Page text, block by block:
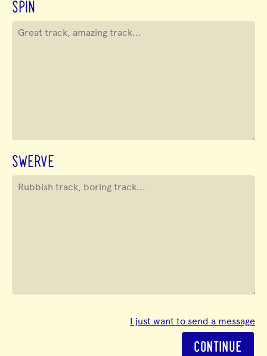
SPIN
SWERVE
I just want to send a message
CONTINUE